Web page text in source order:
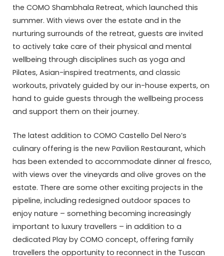
the COMO Shambhala Retreat, which launched this
summer. With views over the estate and in the
nurturing surrounds of the retreat, guests are invited
to actively take care of their physical and mental
wellbeing through disciplines such as yoga and
Pilates, Asian-inspired treatments, and classic
workouts, privately guided by our in-house experts, on
hand to guide guests through the wellbeing process
and support them on their journey.
The latest addition to COMO Castello Del Nero’s
culinary offering is the new Pavilion Restaurant, which
has been extended to accommodate dinner al fresco,
with views over the vineyards and olive groves on the
estate. There are some other exciting projects in the
pipeline, including redesigned outdoor spaces to
enjoy nature – something becoming increasingly
important to luxury travellers – in addition to a
dedicated Play by COMO concept, offering family
travellers the opportunity to reconnect in the Tuscan